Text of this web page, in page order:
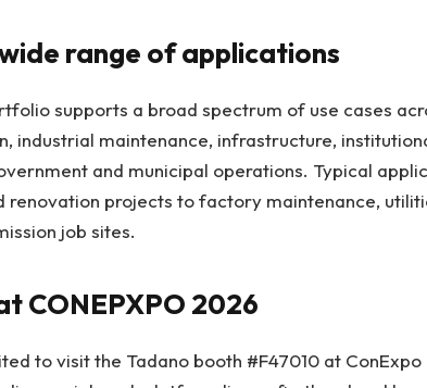
range of applications
supports a broad spectrum of use cases
industrial maintenance, infrastructure,
and municipal operations. Typical
renovation projects to factory maintenance,
job sites.
CONEPXPO 2026
to visit the Tadano booth #F47010 at